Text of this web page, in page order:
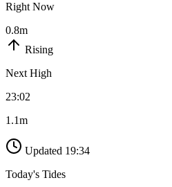
Right Now
0.8m
Rising
Next High
23:02
1.1m
Updated 19:34
Today's Tides